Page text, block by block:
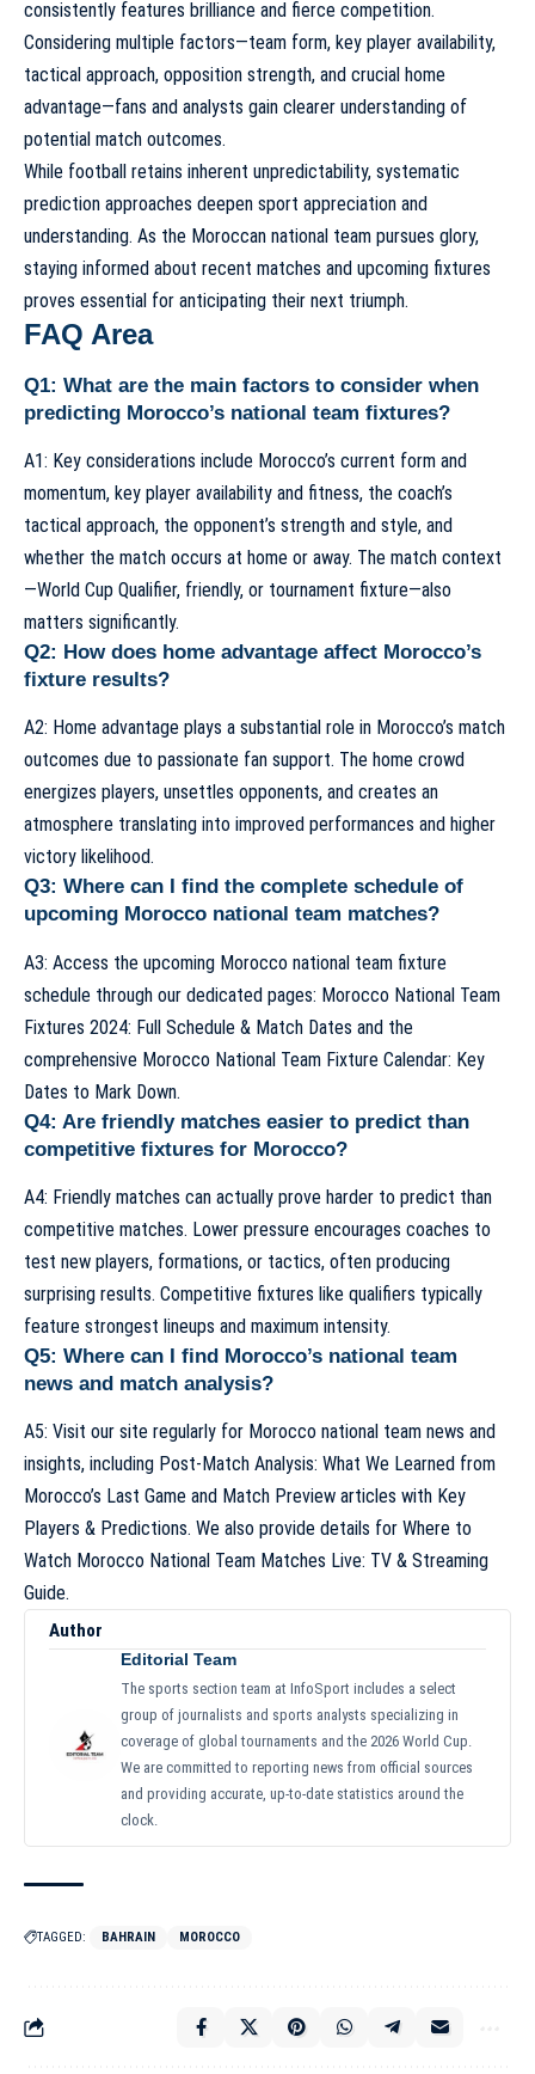
consistently features brilliance and fierce competition.
Considering multiple factors—team form, key player availability,
tactical approach, opposition strength, and crucial home
advantage—fans and analysts gain clearer understanding of
potential match outcomes.
While football retains inherent unpredictability, systematic
prediction approaches deepen sport appreciation and
understanding. As the Moroccan national team pursues glory,
staying informed about recent matches and upcoming fixtures
proves essential for anticipating their next triumph.
FAQ Area
Q1: What are the main factors to consider when
predicting Morocco’s national team fixtures?
A1: Key considerations include Morocco’s current form and
momentum, key player availability and fitness, the coach’s
tactical approach, the opponent’s strength and style, and
whether the match occurs at home or away. The match context
—World Cup Qualifier, friendly, or tournament fixture—also
matters significantly.
Q2: How does home advantage affect Morocco’s
fixture results?
A2: Home advantage plays a substantial role in Morocco’s match
outcomes due to passionate fan support. The home crowd
energizes players, unsettles opponents, and creates an
atmosphere translating into improved performances and higher
victory likelihood.
Q3: Where can I find the complete schedule of
upcoming Morocco national team matches?
A3: Access the upcoming Morocco national team fixture
schedule through our dedicated pages: Morocco National Team
Fixtures 2024: Full Schedule & Match Dates and the
comprehensive Morocco National Team Fixture Calendar: Key
Dates to Mark Down.
Q4: Are friendly matches easier to predict than
competitive fixtures for Morocco?
A4: Friendly matches can actually prove harder to predict than
competitive matches. Lower pressure encourages coaches to
test new players, formations, or tactics, often producing
surprising results. Competitive fixtures like qualifiers typically
feature strongest lineups and maximum intensity.
Q5: Where can I find Morocco’s national team
news and match analysis?
A5: Visit our site regularly for Morocco national team news and
insights, including Post-Match Analysis: What We Learned from
Morocco’s Last Game and Match Preview articles with Key
Players & Predictions. We also provide details for Where to
Watch Morocco National Team Matches Live: TV & Streaming
Guide.
Author
Editorial Team
The sports section team at InfoSport includes a select
group of journalists and sports analysts specializing in
coverage of global tournaments and the 2026 World Cup.
We are committed to reporting news from official sources
and providing accurate, up-to-date statistics around the
clock.
TAGGED: BAHRAIN MOROCCO